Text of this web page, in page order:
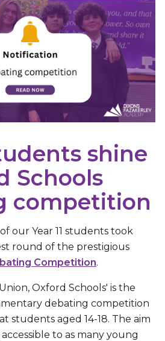
shine
Schools
competition
our Year 11 students took
round of the prestigious
Competition.
Oxford Schools' is the
debating competition
students aged 14-18. The aim
to as many young